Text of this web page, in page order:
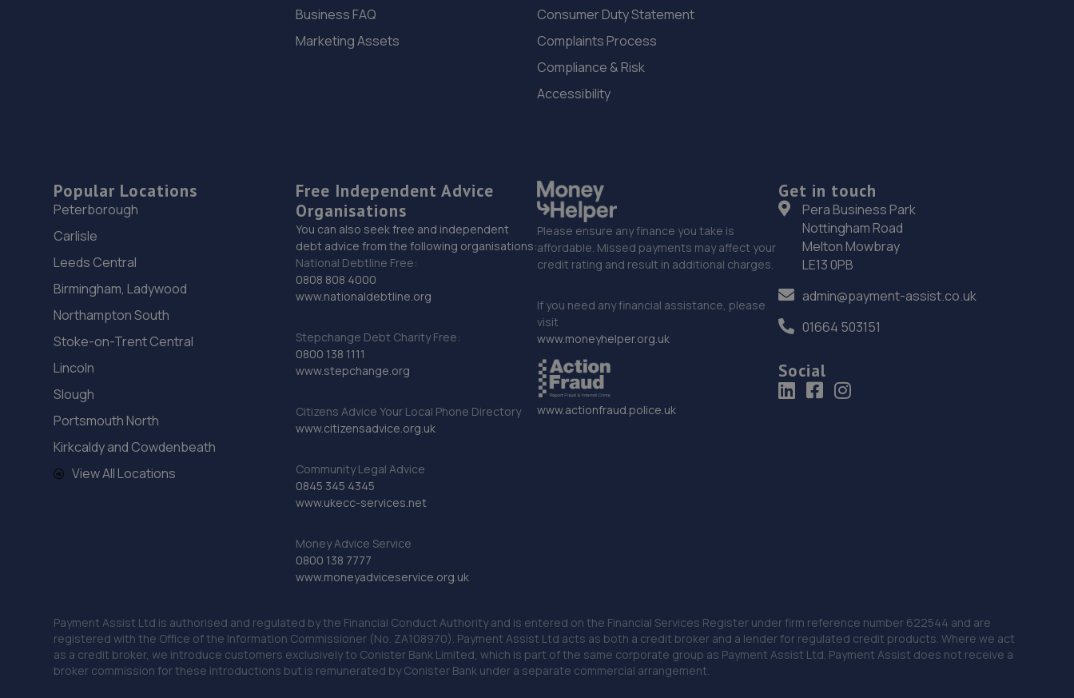
Business FAQ
Marketing Assets
Consumer Duty Statement
Complaints Process
Compliance & Risk
Accessibility
Popular Locations
Peterborough
Carlisle
Leeds Central
Birmingham, Ladywood
Northampton South
Stoke-on-Trent Central
Lincoln
Slough
Portsmouth North
Kirkcaldy and Cowdenbeath
View All Locations
Free Independent Advice
Organisations
You can also seek free and independent
debt advice from the following organisations:
National Debtline Free:
0808 808 4000
www.nationaldebtline.org
Stepchange Debt Charity Free:
0800 138 1111
www.stepchange.org
Citizens Advice Your Local Phone Directory
www.citizensadvice.org.uk
Community Legal Advice
0845 345 4345
www.ukecc-services.net
Money Advice Service
0800 138 7777
www.moneyadviceservice.org.uk
Please ensure any finance you take is
affordable. Missed payments may affect your
credit rating and result in additional charges.
If you need any financial assistance, please
visit
www.moneyhelper.org.uk
www.actionfraud.police.uk
Get in touch
Pera Business Park
Nottingham Road
Melton Mowbray
LE13 0PB
admin@payment-assist.co.uk
01664 503151
Social
Payment Assist Ltd is authorised and regulated by the Financial Conduct Authority and is entered on the Financial Services Register under firm reference number 622544 and are
registered with the Office of the Information Commissioner (No. ZA108970). Payment Assist Ltd acts as both a credit broker and a lender for regulated credit products. Where we act
as a credit broker, we introduce customers exclusively to Conister Bank Limited, which is part of the same corporate group as Payment Assist Ltd. Payment Assist does not receive a
broker commission for these introductions but is remunerated by Conister Bank under a separate commercial arrangement.